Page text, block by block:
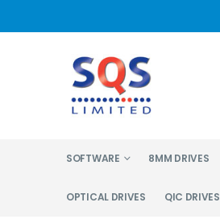
SOFTWARE 8MM DRIVES
OPTICAL DRIVES QIC DRIVES